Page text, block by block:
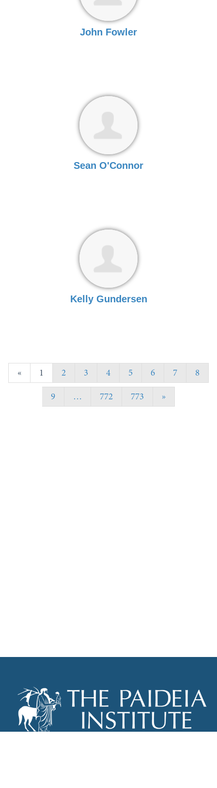
John Fowler
Sean O'Connor
Kelly Gundersen
« 1 2 3 4 5 6 7
8
9
… 772 773 »